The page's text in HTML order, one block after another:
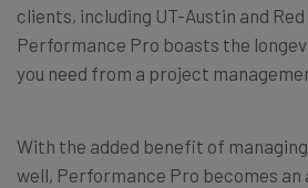
clients, including UT-Austin and
Performance Pro boasts the
you need from a project
With the added benefit of
well, Performance Pro becomes